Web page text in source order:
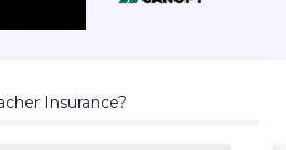
Insurance?